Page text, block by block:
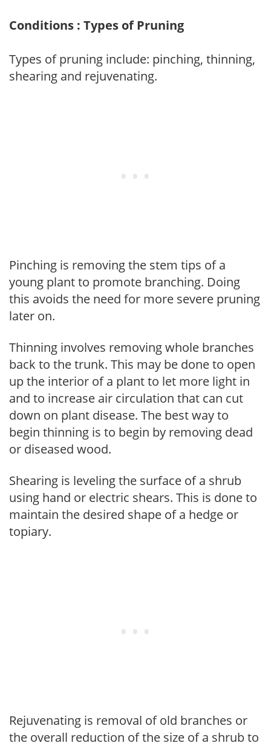
Conditions : Types of Pruning
Types of pruning include: pinching, thinning,
shearing and rejuvenating.
Pinching is removing the stem tips of a
young plant to promote branching. Doing
this avoids the need for more severe pruning
later on.
Thinning involves removing whole branches
back to the trunk. This may be done to open
up the interior of a plant to let more light in
and to increase air circulation that can cut
down on plant disease. The best way to
begin thinning is to begin by removing dead
or diseased wood.
Shearing is leveling the surface of a shrub
using hand or electric shears. This is done to
maintain the desired shape of a hedge or
topiary.
Rejuvenating is removal of old branches or
the overall reduction of the size of a shrub to